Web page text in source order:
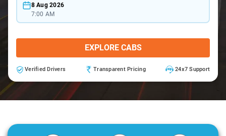
8 Aug 2026
7:00 AM
EXPLORE CABS
Verified Drivers Transparent Pricing 24x7 Support